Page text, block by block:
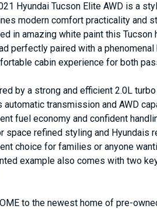
Hyundai Tucson Elite AWD is a
modern comfort practicality and
in amazing white paint this
perfectly paired with a
cabin experience for both
by a strong and efficient 2.0L
automatic transmission and AWD
fuel economy and confident
space refined styling and Hyundais
choice for families or anyone
example also comes with two
to the newest home of pre-